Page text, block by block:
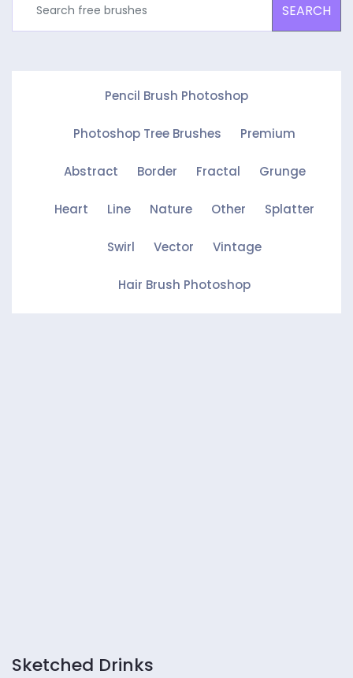
SEARCH
Pencil Brush Photoshop
Photoshop Tree Brushes Premium
Abstract Border Fractal Grunge
Heart Line Nature Other Splatter
Swirl Vector Vintage
Hair Brush Photoshop
Sketched Drinks